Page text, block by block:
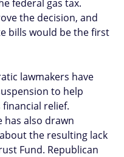
federal gas tax.
the decision, and
bills would be the first
lawmakers have
to help
relief.
has also drawn
the resulting lack
Fund. Republican